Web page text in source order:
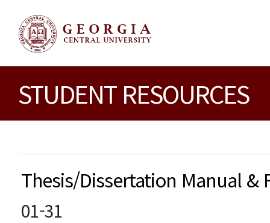
STUDENT RESOURCES
Thesis/Dissertation Manual
01-31